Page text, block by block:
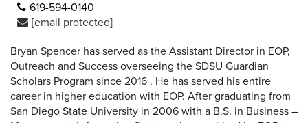
619-594-0140
[email protected]
Bryan Spencer has served as the Assistant Director in EOP,
Outreach and Success overseeing the SDSU Guardian
Scholars Program since 2016 . He has served his entire
career in higher education with EOP. After graduating from
San Diego State University in 2006 with a B.S. in Business –